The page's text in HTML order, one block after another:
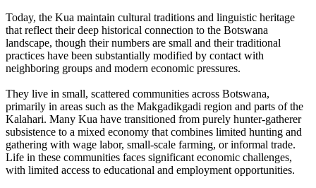
Today, the Kua maintain cultural traditions and linguistic heritage
that reflect their deep historical connection to the Botswana
landscape, though their numbers are small and their traditional
practices have been substantially modified by contact with
neighboring groups and modern economic pressures.
They live in small, scattered communities across Botswana,
primarily in areas such as the Makgadikgadi region and parts of the
Kalahari. Many Kua have transitioned from purely hunter-gatherer
subsistence to a mixed economy that combines limited hunting and
gathering with wage labor, small-scale farming, or informal trade.
Life in these communities faces significant economic challenges,
with limited access to educational and employment opportunities.